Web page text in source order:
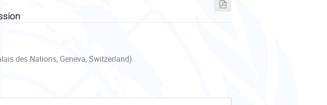
des Nations, Geneva, Switzerland)